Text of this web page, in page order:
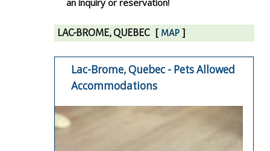
LAC-BROME, QUEBEC[ MAP ]
Lac-Brome, Quebec - Pets Allowed
Accommodations